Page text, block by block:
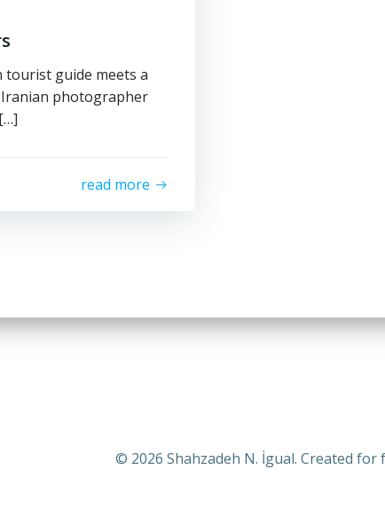
tourist guide meets a
photographer
read more
© 2026 Shahzadeh N. İgual. Created